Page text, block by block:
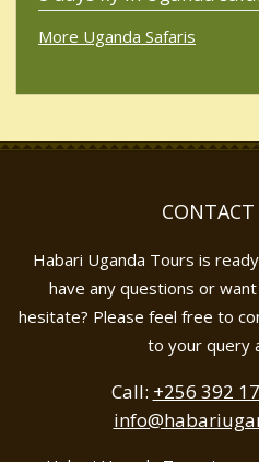
More Uganda Safaris
Habari Uganda Tours is
have any questions or
hesitate? Please feel free to
to your query
Call: +256 392